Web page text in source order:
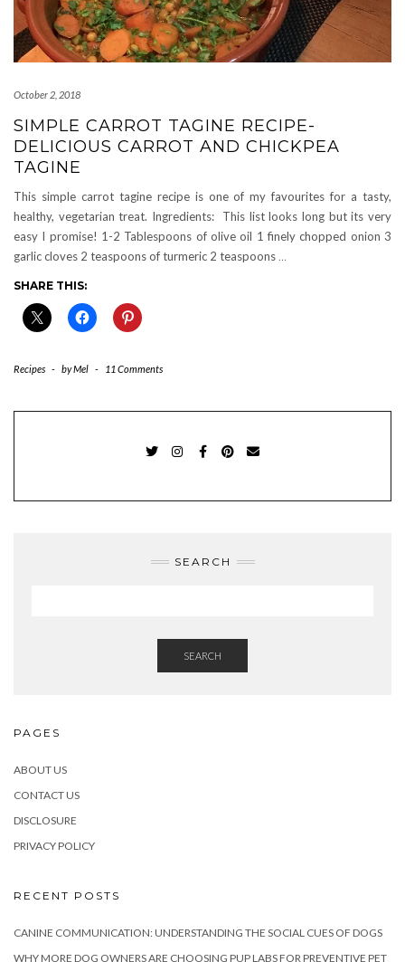
October 2, 2018
SIMPLE CARROT TAGINE RECIPE-
DELICIOUS CARROT AND CHICKPEA
TAGINE
This simple carrot tagine recipe is one of my favourites for a tasty,
healthy, vegetarian treat. Ingredients: This list looks long but its very
easy I promise! 1-2 Tablespoons of olive oil 1 finely chopped onion 3
garlic cloves 2 teaspoons of turmeric 2 teaspoons…
SHARE THIS:
Recipes - byMel - 11 Comments
SEARCH
SEARCH
PAGES
ABOUT US
CONTACT US
DISCLOSURE
PRIVACY POLICY
RECENT POSTS
CANINE COMMUNICATION: UNDERSTANDING THE SOCIAL CUES OF DOGS
WHY MORE DOG OWNERS ARE CHOOSING PUP LABS FOR PREVENTIVE PET